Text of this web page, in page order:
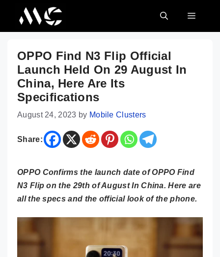
content
MENU
OPPO Find N3 Flip Official
Launch Held On 29 August In
China, Here Are Its
Specifications
August 24, 2023 by Mobile Clusters
Share:
OPPO Confirms the launch date of OPPO Find
N3 Flip on the 29th of August In China. Here are
all the specs and the official look of the phone.